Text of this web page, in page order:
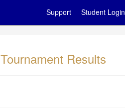
Support Student Login
Tournament Results